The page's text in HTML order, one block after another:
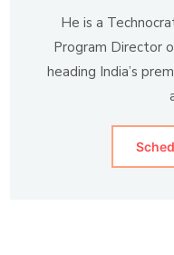
He is a
Program Director
heading India’s